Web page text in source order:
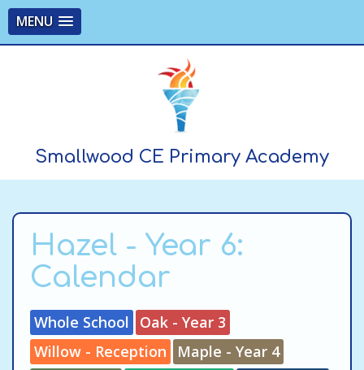
MENU
Smallwood CE Primary Academy
Hazel - Year 6:
Calendar
Whole School
Oak - Year 3
Willow - Reception
Maple - Year 4